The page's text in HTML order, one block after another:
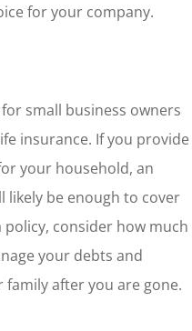
for your company.
small business owners
insurance. If you provide
your household, an
likely be enough to cover
consider how much
your debts and
after you are gone.